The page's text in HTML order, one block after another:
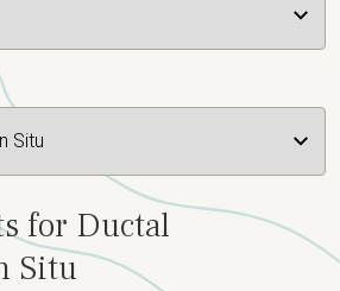
for Ductal
Situ